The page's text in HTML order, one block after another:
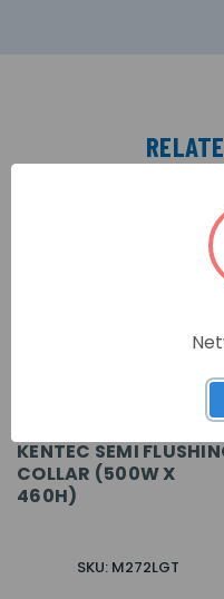
KENTEC SEMI
COLLAR (500W X
460H)
SKU: M272LGT